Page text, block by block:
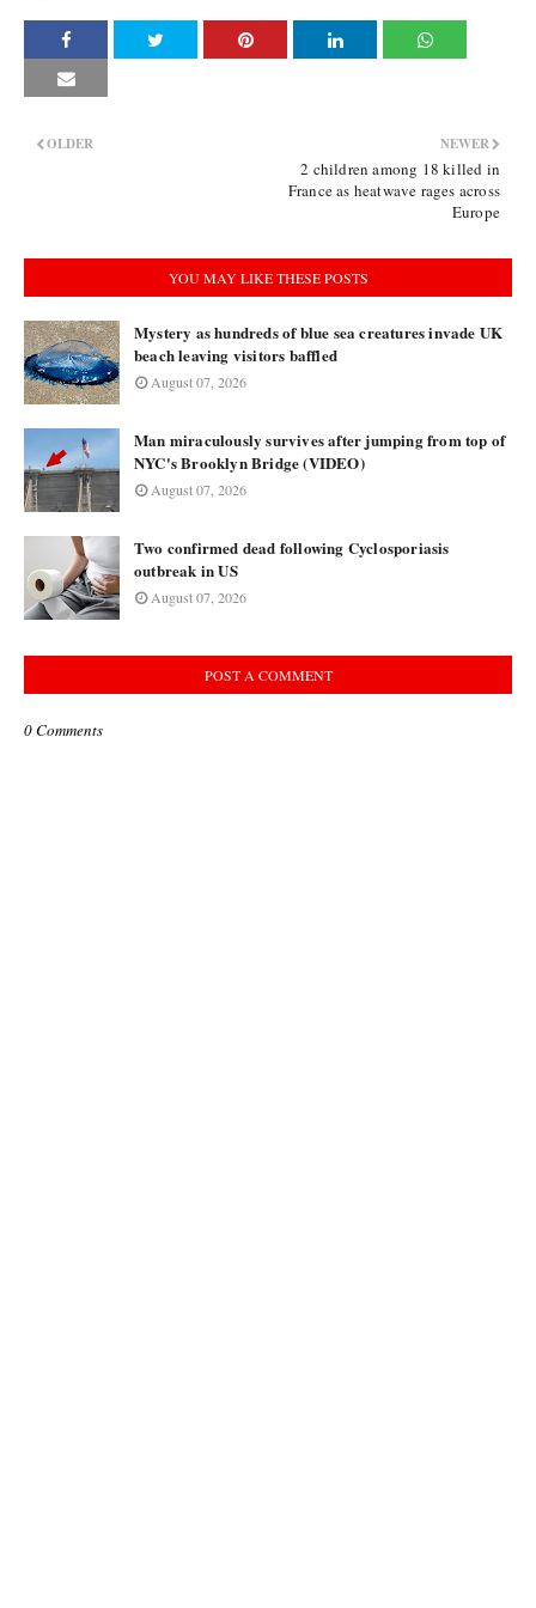
NEWER
2 children among 18 killed in
France as heatwave rages across
Europe
OLDER
YOU MAY LIKE THESE POSTS
Mystery as hundreds of blue sea creatures invade UK
beach leaving visitors baffled
August 07, 2026
Man miraculously survives after jumping from top of
NYC's Brooklyn Bridge (VIDEO)
August 07, 2026
Two confirmed dead following Cyclosporiasis
outbreak in US
August 07, 2026
POST A COMMENT
0 Comments